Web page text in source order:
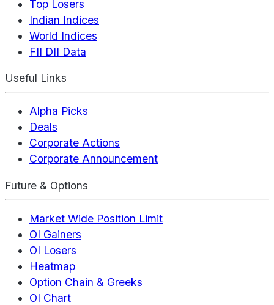
Top Losers
Indian Indices
World Indices
FII DII Data
Useful Links
Alpha Picks
Deals
Corporate Actions
Corporate Announcement
Future & Options
Market Wide Position Limit
OI Gainers
OI Losers
Heatmap
Option Chain & Greeks
OI Chart